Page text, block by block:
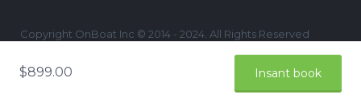
$899.00 Insant book
Copyright OnBoat Inc © 2014 - 2024. All Rights Reserved